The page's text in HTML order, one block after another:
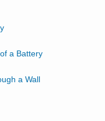
a Battery
a Wall